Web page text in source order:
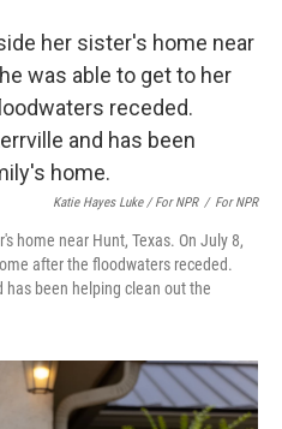
Katie Hayes Luke / For NPR / For NPR
home near Hunt, Texas. On July 8,
after the floodwaters receded.
has been helping clean out the